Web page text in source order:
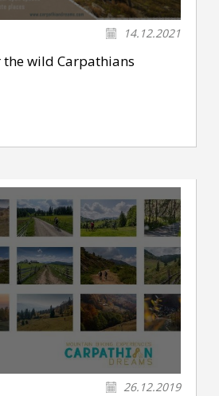
14.12.2021
the wild Carpathians
26.12.2019